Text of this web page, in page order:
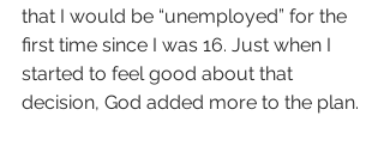
that I would be “unemployed” for the
first time since I was 16. Just when I
started to feel good about that
decision, God added more to the plan.